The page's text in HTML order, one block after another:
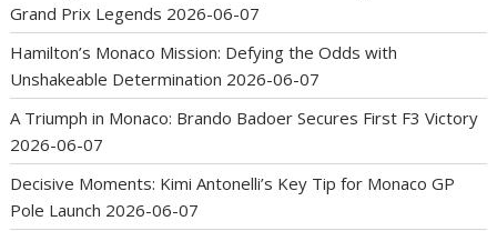
Grand Prix Legends 2026-06-07
Hamilton’s Monaco Mission: Defying the Odds with
Unshakeable Determination 2026-06-07
A Triumph in Monaco: Brando Badoer Secures First F3 Victory
2026-06-07
Decisive Moments: Kimi Antonelli’s Key Tip for Monaco GP
Pole Launch 2026-06-07